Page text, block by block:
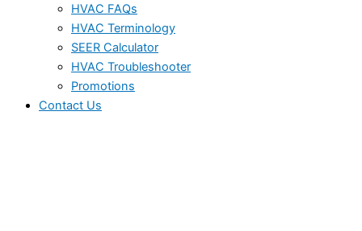
HVAC FAQs
HVAC Terminology
SEER Calculator
HVAC Troubleshooter
Promotions
Contact Us